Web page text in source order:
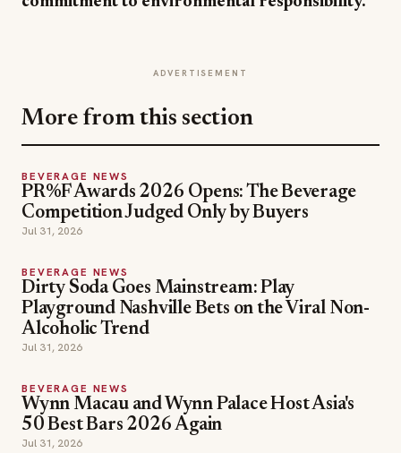
ADVERTISEMENT
More from this section
BEVERAGE NEWS
PR%F Awards 2026 Opens: The Beverage
Competition Judged Only by Buyers
Jul 31, 2026
BEVERAGE NEWS
Dirty Soda Goes Mainstream: Play
Playground Nashville Bets on the Viral Non-
Alcoholic Trend
Jul 31, 2026
BEVERAGE NEWS
Wynn Macau and Wynn Palace Host Asia's
50 Best Bars 2026 Again
Jul 31, 2026